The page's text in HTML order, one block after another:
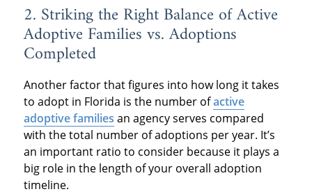
2. Striking the Right Balance of Active
Adoptive Families vs. Adoptions
Completed
Another factor that figures into how long it takes
to adopt in Florida is the number ofactive
adoptive families an agency serves compared
with the total number of adoptions per year. It’s
an important ratio to consider because it plays a
big role in the length of your overall adoption
timeline.